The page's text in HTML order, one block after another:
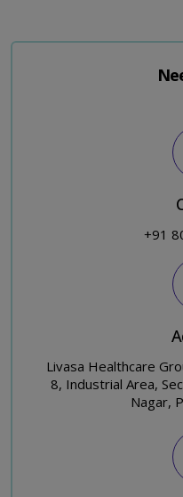
+91
Livasa Healthcare
8, Industrial Area,
Nagar,